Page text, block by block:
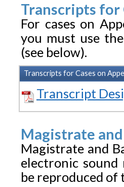
Transcripts for
For cases on
you must use
(see below).
Transcripts for Cases on
Transcript
Magistrate
Magistrate and
electronic sound
be reproduced of